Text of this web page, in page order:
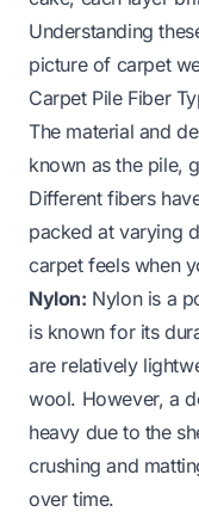
Understanding
picture of carpet
Carpet Pile Fiber
The material and
known as the pile,
Different fibers
packed at varying
carpet feels when
Nylon: Nylon is a
is known for its
are relatively
wool. However, a
heavy due to the
crushing and
over time.